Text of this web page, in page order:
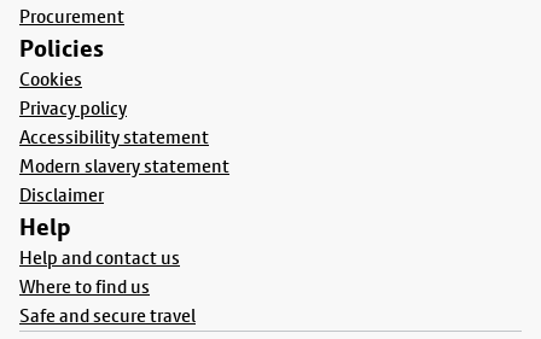
Procurement
Policies
Cookies
Privacy policy
Accessibility statement
Modern slavery statement
Disclaimer
Help
Help and contact us
Where to find us
Safe and secure travel